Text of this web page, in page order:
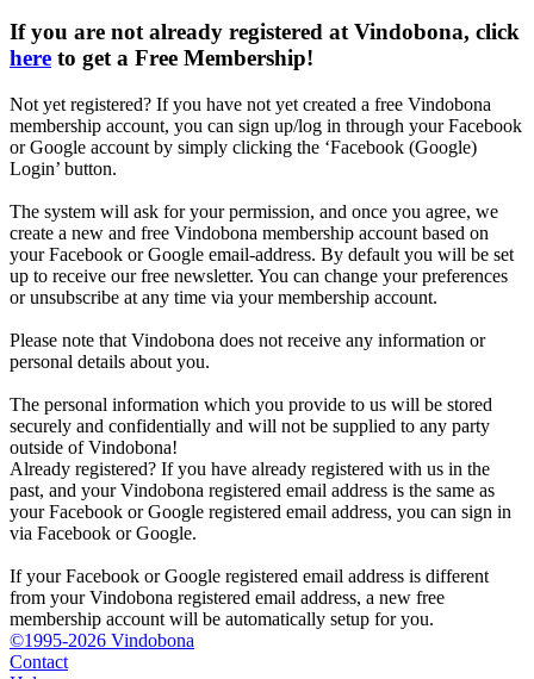
If you are not already registered at Vindobona, click
here to get a Free Membership!
Not yet registered? If you have not yet created a free Vindobona
membership account, you can sign up/log in through your Facebook
or Google account by simply clicking the ‘Facebook (Google)
Login’ button.
The system will ask for your permission, and once you agree, we
create a new and free Vindobona membership account based on
your Facebook or Google email-address. By default you will be set
up to receive our free newsletter. You can change your preferences
or unsubscribe at any time via your membership account.
Please note that Vindobona does not receive any information or
personal details about you.
The personal information which you provide to us will be stored
securely and confidentially and will not be supplied to any party
outside of Vindobona!
Already registered? If you have already registered with us in the
past, and your Vindobona registered email address is the same as
your Facebook or Google registered email address, you can sign in
via Facebook or Google.
If your Facebook or Google registered email address is different
from your Vindobona registered email address, a new free
membership account will be automatically setup for you.
©1995-2026 Vindobona
Contact